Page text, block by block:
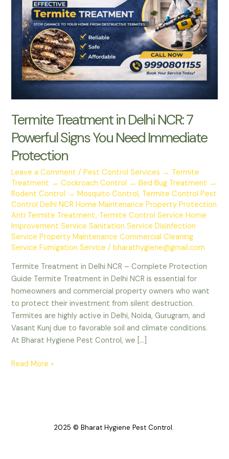
Termite Treatment in Delhi NCR: 7
Powerful Signs You Need Immediate
Protection
Leave a Comment /Pest Control Services → Termite
Treatment → Cockroach Control → Bed Bug Treatment →
Rodent Control → Mosquito Control, Termite Control Pest
Control Delhi NCR Home Maintenance Property Protection
Anti Termite Treatment, Termite Control Service Home
Improvement Service Sanitation Service Disinfection
Service Property Maintenance Commercial Cleaning
Service Fumigation Service /bharathygiene@gmail.com
Termite Treatment in Delhi NCR – Complete Protection
Guide Termite Treatment in Delhi NCR is essential for
homeowners and commercial property owners who want
to protect their investment from silent destruction.
Termites are highly active in Delhi, Noida, Gurugram, and
Vasant Kunj due to favorable soil and climate conditions.
At Bharat Hygiene Pest Control, we […]
NCR:
Powerful
Signs
You
Need
Immediate
Protection
Read More »
2025 © Bharat Hygiene Pest Control.